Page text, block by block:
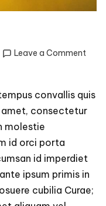
Leave a Comment
Form
to
convallis quis
amet, consectetur
molestie
id orci porta
id imperdiet
ipsum primis in
cubilia Curae;